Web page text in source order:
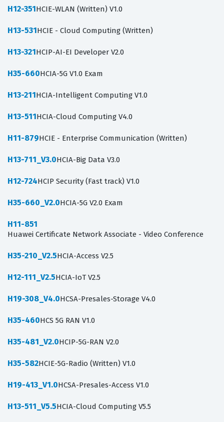
H12-351HCIE-WLAN (Written) V1.0
H13-531HCIE - Cloud Computing (Written)
H13-321HCIP-AI-EI Developer V2.0
H35-660HCIA-5G V1.0 Exam
H13-211HCIA-Intelligent Computing V1.0
H13-511HCIA-Cloud Computing V4.0
H11-879HCIE - Enterprise Communication (Written)
H13-711_V3.0HCIA-Big Data V3.0
H12-724HCIP Security (Fast track) V1.0
H35-660_V2.0HCIA-5G V2.0 Exam
H11-851
Huawei Certificate Network Associate - Video Conference
H35-210_V2.5HCIA-Access V2.5
H12-111_V2.5HCIA-IoT V2.5
H19-308_V4.0HCSA-Presales-Storage V4.0
H35-460HCS 5G RAN V1.0
H35-481_V2.0HCIP-5G-RAN V2.0
H35-582HCIE-5G-Radio (Written) V1.0
H19-413_V1.0HCSA-Presales-Access V1.0
H13-511_V5.5HCIA-Cloud Computing V5.5